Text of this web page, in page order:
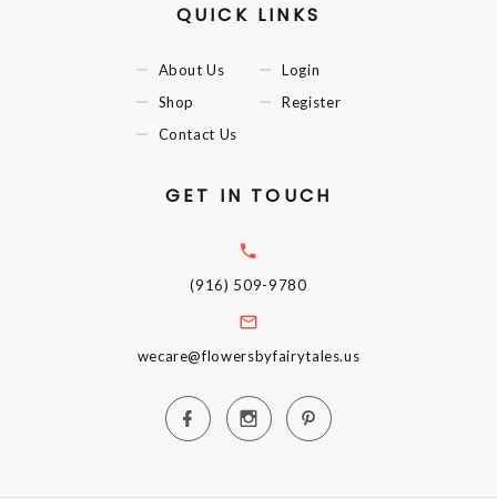
QUICK LINKS
About Us
Shop
Contact Us
Login
Register
GET IN TOUCH
(916) 509-9780
wecare@flowersbyfairytales.us